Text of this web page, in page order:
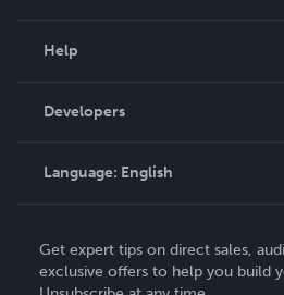
Podcast
Help
Order Lookup
Knowledge Base
Contact Support
Developers
Language: English
Deutsch
Get expert tips on direct sales,
exclusive offers to help you build